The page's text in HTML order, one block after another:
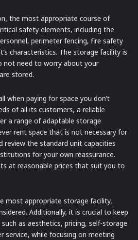
the most appropriate course of
safety elements, including the
perimeter fencing, fire safety
characteristics. The storage facility is
not need to worry about your
stored.
when paying for space you don’t
of all its customers, a reliable
a range of adaptable storage
rent space that is not necessary for
review the standard unit capacities
for your own reassurance.
at reasonable prices that suit you to
most appropriate storage facility,
Additionally, it is crucial to keep
as aesthetics, pricing, self-storage
service, while focusing on meeting